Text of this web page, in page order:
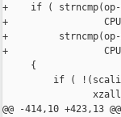
+    if ( strncmp(op-
+
+         strncmp(op-
+
     {
if (
@@ -414,10 +423,13